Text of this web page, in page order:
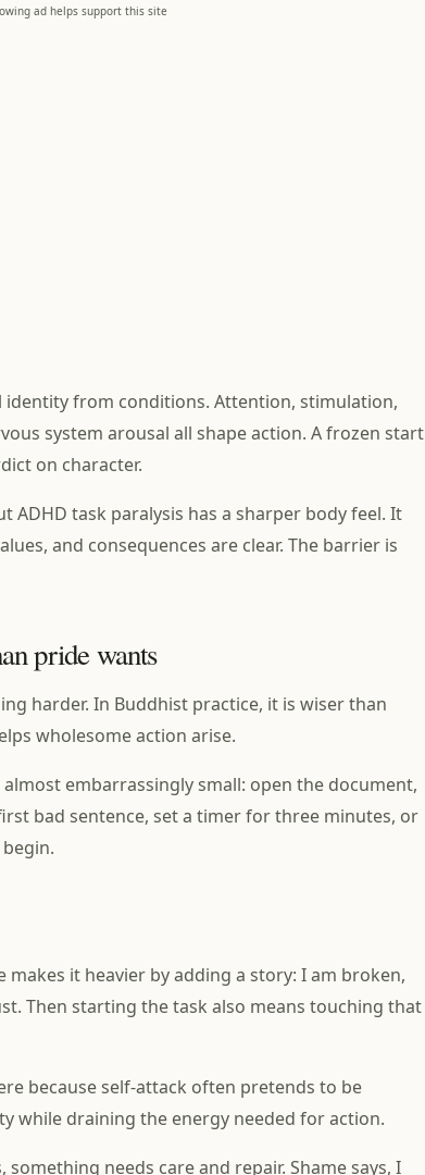
ad helps support this site
identity from conditions. Attention, stimulation,
system arousal all shape action. A frozen start
on character.
ADHD task paralysis has a sharper body feel. It
and consequences are clear. The barrier is
pride wants
harder. In Buddhist practice, it is wiser than
wholesome action arise.
embarrassingly small: open the document,
bad sentence, set a timer for three minutes, or
makes it heavier by adding a story: I am broken,
Then starting the task also means touching that
because self-attack often pretends to be
while draining the energy needed for action.
needs care and repair. Shame says, I